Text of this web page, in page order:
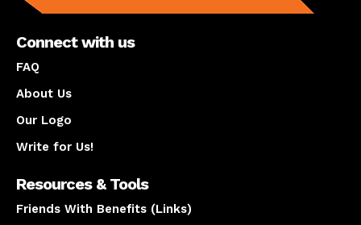
Connect with us
FAQ
About Us
Our Logo
Write for Us!
Resources & Tools
Friends With Benefits (Links)